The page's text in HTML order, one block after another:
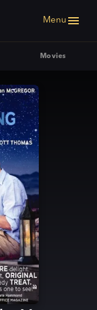
Menu
Movies